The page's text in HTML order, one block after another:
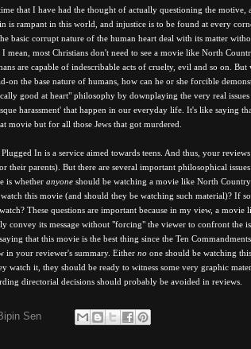
that I have had the thought of actually questioning the motive,
is rampant in this world, and injustice is to be found at every
basic corrupt nature of the human heart deal with its matter
I mean, most Christians don't need to see a movie like North
are capable of indescribable acts of cruelty, evil and so on. But
on the base nature of humans, how can he or she forcible
good at heart" philosophy by downplaying the very real issues
harassment' that happen in our everyday life. It's like saying
movie but for all those Jews that got murdered.
In is a service aimed towards teens. And thus, your
their parents). But there are several important philosophical
is whether anyone should be watching a movie like North
watch this movie (and should they be watching such material)? If
These questions are important because in my view, a
convey its message without "forcing" the viewer to confront the
that this movie is the best thing since the Ten
in your reviewer's summary. Either no one should be watching
watch it, they should be ready to witness some very graphic
directorial decisions should probably be avoided in reviews.
Sen